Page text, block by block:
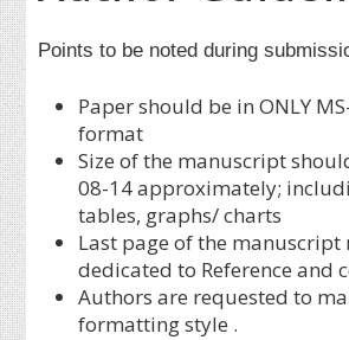
Points to be noted during
Paper should be in ONLY
format
Size of the manuscript
08-14 approximately;
tables, graphs/ charts
Last page of the manuscript
dedicated to Reference and
Authors are requested to
formatting style .